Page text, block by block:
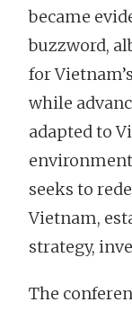
became
buzzword,
for
while
adapted to
seeks to
Vietnam,
strategy,
The